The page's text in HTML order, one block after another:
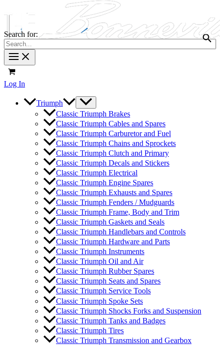
Search for:
Log In
Triumph
Classic Triumph Brakes
Classic Triumph Cables and Spares
Classic Triumph Carburetor and Fuel
Classic Triumph Chains and Sprockets
Classic Triumph Clutch and Primary
Classic Triumph Decals and Stickers
Classic Triumph Electrical
Classic Triumph Engine Spares
Classic Triumph Exhausts and Spares
Classic Triumph Fenders / Mudguards
Classic Triumph Frame, Body and Trim
Classic Triumph Gaskets and Seals
Classic Triumph Handlebars and Controls
Classic Triumph Hardware and Parts
Classic Triumph Instruments
Classic Triumph Oil and Air
Classic Triumph Rubber Spares
Classic Triumph Seats and Spares
Classic Triumph Service Tools
Classic Triumph Spoke Sets
Classic Triumph Shocks Forks and Suspension
Classic Triumph Tanks and Badges
Classic Triumph Tires
Classic Triumph Transmission and Gearbox